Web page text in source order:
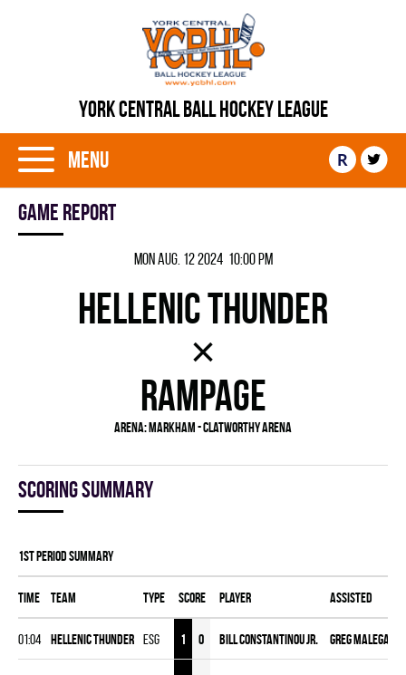
YORK CENTRAL BALL HOCKEY LEAGUE
Menu R
Game report
Mon Aug. 12 2024 10:00 pm
HELLENIC THUNDER
×
RAMPAGE
Arena:Markham - Clatworthy Arena
Scoring summary
1st Period Summary
Time Team Type Score Player Assisted
01:04 HELLENIC THUNDER ESG 1 0 Bill Constantinou Jr. Greg